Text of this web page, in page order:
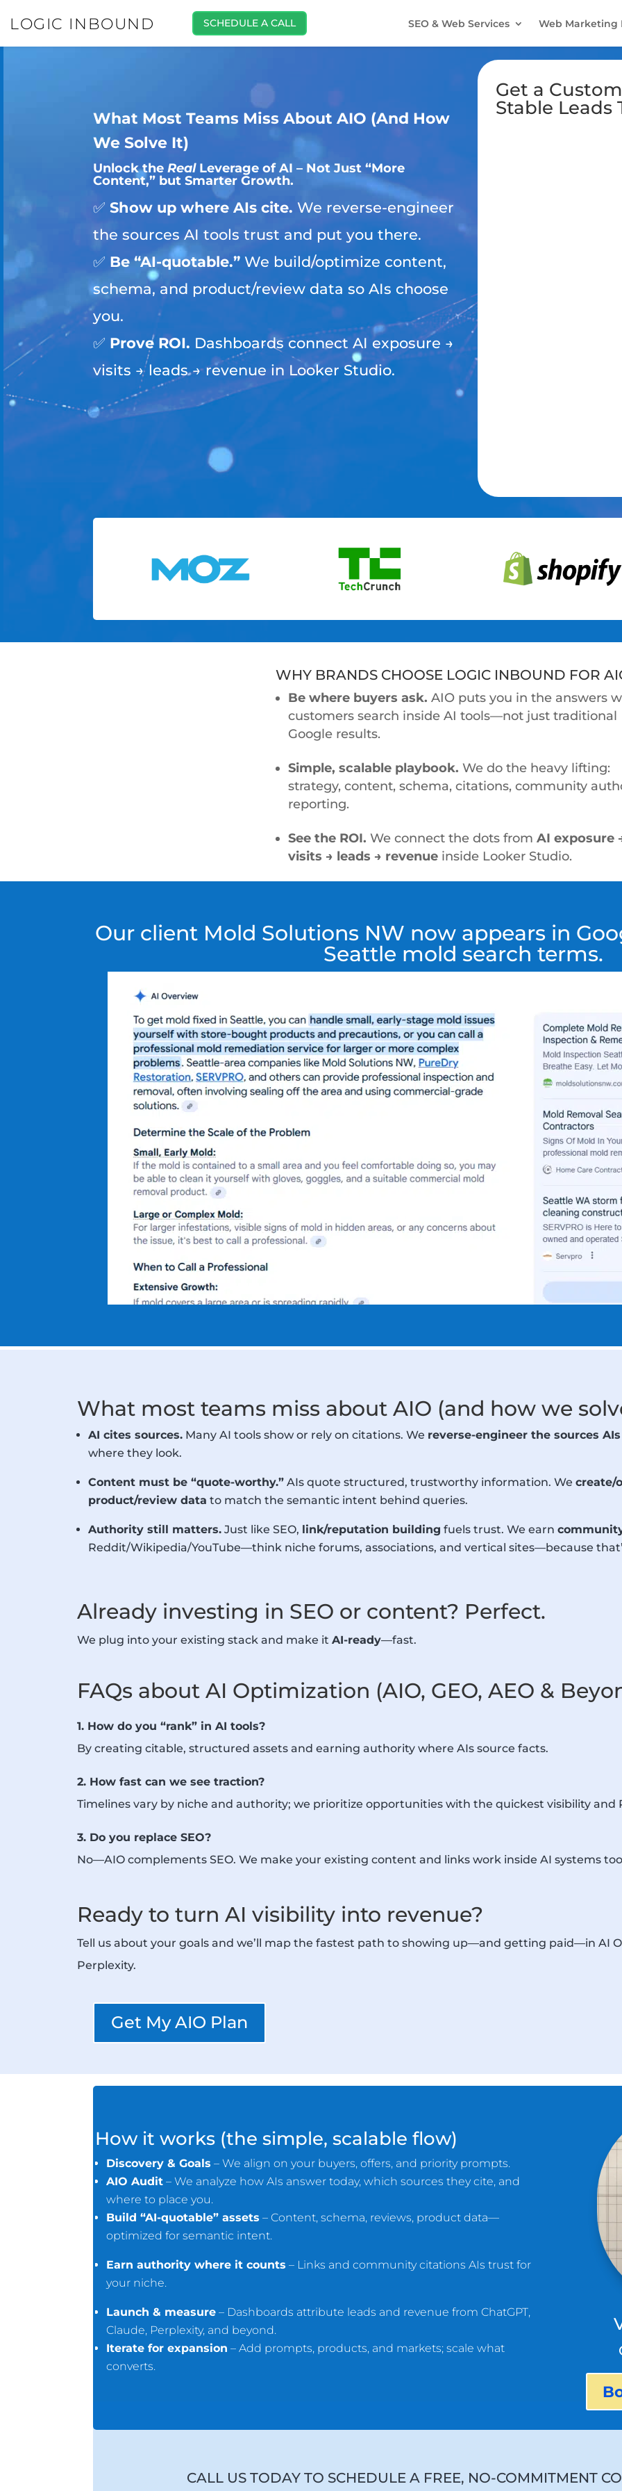
LOGIC INBOUND SCHEDULE A CALL SEO & Web Services Web Marketing
What Most Teams Miss About AIO (And How
We Solve It)
Unlock theRealLeverage of AI – Not Just “More
Content,” but Smarter Growth.
✅Show up where AIs cite. We reverse-engineer
the sources AI tools trust and put you there.
✅ Be “AI-quotable.” We build/optimize content,
schema, and product/review data so AIs choose
you.
✅ Prove ROI. Dashboards connect AI exposure →
visits → leads → revenue in Looker Studio.
Get a
Stable Leads
WHY BRANDS CHOOSE LOGIC INBOUND FOR
Be where buyers ask. AIO puts you in the answers
customers search inside AI tools—not just traditional
Google results.
Simple, scalable playbook. We do the heavy lifting:
strategy, content, schema, citations, community
reporting.
See the ROI. We connect the dots from AI exposure
visits → leads → revenue inside Looker Studio.
Our client Mold Solutions NW now appears in
Seattle mold search terms.
What most teams miss about AIO (and how we
AI cites sources. Many AI tools show or rely on citations. We reverse-engineer the sources
where they look.
Content must be “quote-worthy.” AIs quote structured, trustworthy information. Wecreate/
product/review data to match the semantic intent behind queries.
Authority still matters. Just like SEO, link/reputation building fuels trust. We earn
Reddit/Wikipedia/YouTube—think niche forums, associations, and vertical sites—because
Already investing in SEO or content? Perfect.
We plug into your existing stack and make itAI-ready—fast.
FAQs about AI Optimization (AIO, GEO, AEO &
1. How do you “rank” in AI tools?
By creating citable, structured assets and earning authority where AIs source facts.
2. How fast can we see traction?
Timelines vary by niche and authority; we prioritize opportunities with the quickest visibility and
3. Do you replace SEO?
No—AIO complements SEO. We make your existing content and links work inside AI systems
Ready to turn AI visibility into revenue?
Tell us about your goals and we’ll map the fastest path to showing up—and getting paid—in AI
Perplexity.
Get My AIO Plan
How it works (the simple, scalable flow)
Discovery & Goals – We align on your buyers, offers, and priority prompts.
AIO Audit – We analyze how AIs answer today, which sources they cite, and
where to place you.
Build “AI-quotable” assets – Content, schema, reviews, product data—
optimized for semantic intent.
Earn authority where it counts – Links and community citations AIs trust for
your niche.
Launch & measure – Dashboards attribute leads and revenue from ChatGPT,
Claude, Perplexity, and beyond.
Iterate for expansion – Add prompts, products, and markets; scale what
converts.
CALL US TODAY TO SCHEDULE A FREE, NO-COMMITMENT